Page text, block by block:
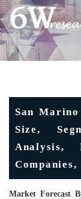
San
Size,
Analysis,
Market Forecast